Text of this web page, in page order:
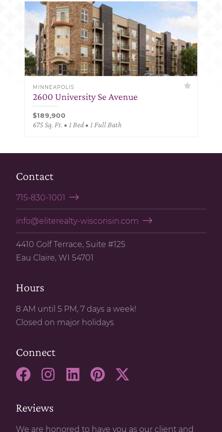
MINNEAPOLIS
2600 University Se Avenue
$189,900
675 Sq. Ft. • 1 Bed • 1 Full Bath
Contact
715-830-1001
info@eliterealty-wisconsin.com
4410 Golf Terrace, Suite #125
Eau Claire, WI 54701
Hours
8 AM until 5 PM, 7 days a week!
Closed on major holidays
Connect
Reviews
We are honored to have you as our client and